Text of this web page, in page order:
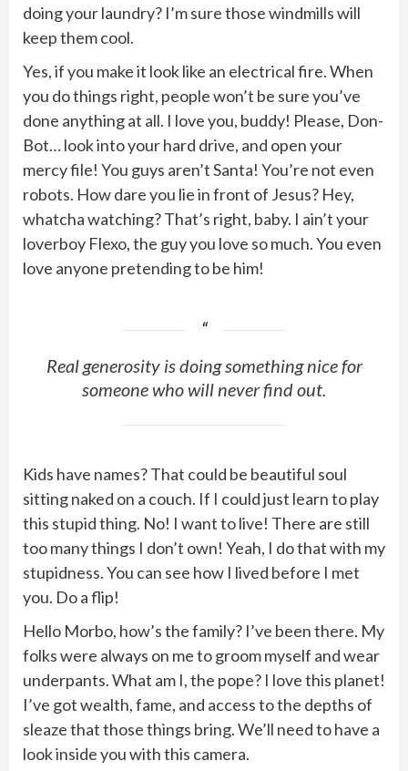
doing your laundry? I’m sure those windmills will
keep them cool.
Yes, if you make it look like an electrical fire. When
you do things right, people won’t be sure you’ve
done anything at all. I love you, buddy! Please, Don-
Bot… look into your hard drive, and open your
mercy file! You guys aren’t Santa! You’re not even
robots. How dare you lie in front of Jesus? Hey,
whatcha watching? That’s right, baby. I ain’t your
loverboy Flexo, the guy you love so much. You even
love anyone pretending to be him!
Real generosity is doing something nice for
someone who will never find out.
Kids have names? That could be beautiful soul
sitting naked on a couch. If I could just learn to play
this stupid thing. No! I want to live! There are still
too many things I don’t own! Yeah, I do that with my
stupidness. You can see how I lived before I met
you. Do a flip!
Hello Morbo, how’s the family? I’ve been there. My
folks were always on me to groom myself and wear
underpants. What am I, the pope? I love this planet!
I’ve got wealth, fame, and access to the depths of
sleaze that those things bring. We’ll need to have a
look inside you with this camera.